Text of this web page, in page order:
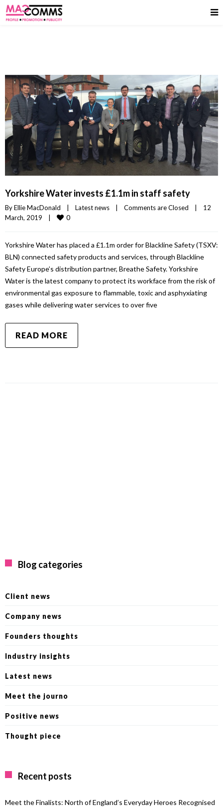
Yorkshire Water invests £1.1m in staff safety
By Ellie MacDonald | Latest news | Comments are Closed |
12
March, 2019 | 0
Yorkshire Water has placed a £1.1m order for Blackline Safety (TSXV:
BLN) connected safety products and services, through Blackline
Safety Europe’s distribution partner, Breathe Safety. Yorkshire
Water is the latest company to protect its workface from the risk of
environmental gas exposure to flammable, toxic and asphyxiating
gases while delivering water services to over five
READ MORE
Blog categories
Client news
Company news
Founders thoughts
Industry insights
Latest news
Meet the journo
Positive news
Thought piece
Recent posts
Meet the Finalists: North of England’s Everyday Heroes Recognised